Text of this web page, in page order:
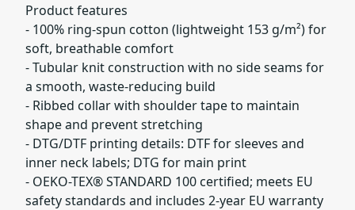
Product features
- 100% ring-spun cotton (lightweight 153 g/m²) for
soft, breathable comfort
- Tubular knit construction with no side seams for
a smooth, waste-reducing build
- Ribbed collar with shoulder tape to maintain
shape and prevent stretching
- DTG/DTF printing details: DTF for sleeves and
inner neck labels; DTG for main print
- OEKO-TEX® STANDARD 100 certified; meets EU
safety standards and includes 2-year EU warranty